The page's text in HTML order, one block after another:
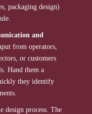
packaging design)
and
from operators,
or customers
Hand them a
they identify
design process. The